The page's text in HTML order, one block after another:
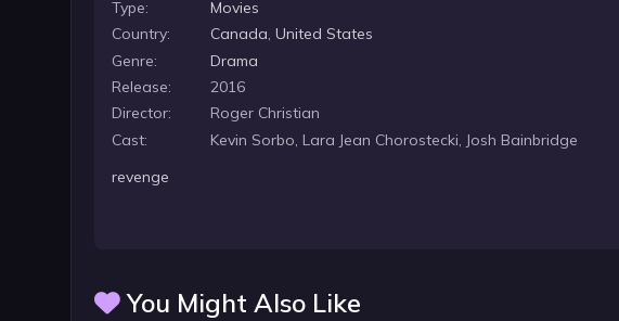
Type:
Movies
Country:
Canada,United States
Genre:
Drama
Release:
2016
Director:
Roger Christian
Cast:
Kevin Sorbo, Lara Jean Chorostecki, Josh Bainbridge
revenge
You Might Also Like